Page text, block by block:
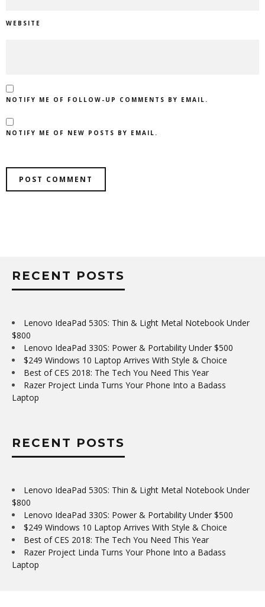
WEBSITE
NOTIFY ME OF FOLLOW-UP COMMENTS BY EMAIL.
NOTIFY ME OF NEW POSTS BY EMAIL.
RECENT POSTS
Lenovo IdeaPad 530S: Thin & Light Metal Notebook Under
$800
Lenovo IdeaPad 330S: Power & Portability Under $500
$249 Windows 10 Laptop Arrives With Style & Choice
Best of CES 2018: The Tech You Need This Year
Razer Project Linda Turns Your Phone Into a Badass
Laptop
RECENT POSTS
Lenovo IdeaPad 530S: Thin & Light Metal Notebook Under
$800
Lenovo IdeaPad 330S: Power & Portability Under $500
$249 Windows 10 Laptop Arrives With Style & Choice
Best of CES 2018: The Tech You Need This Year
Razer Project Linda Turns Your Phone Into a Badass
Laptop